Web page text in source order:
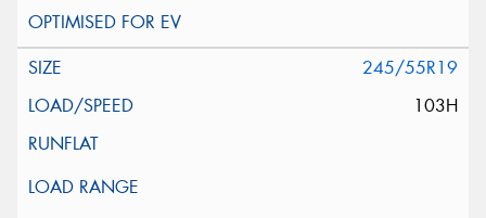
245/55R19
103H